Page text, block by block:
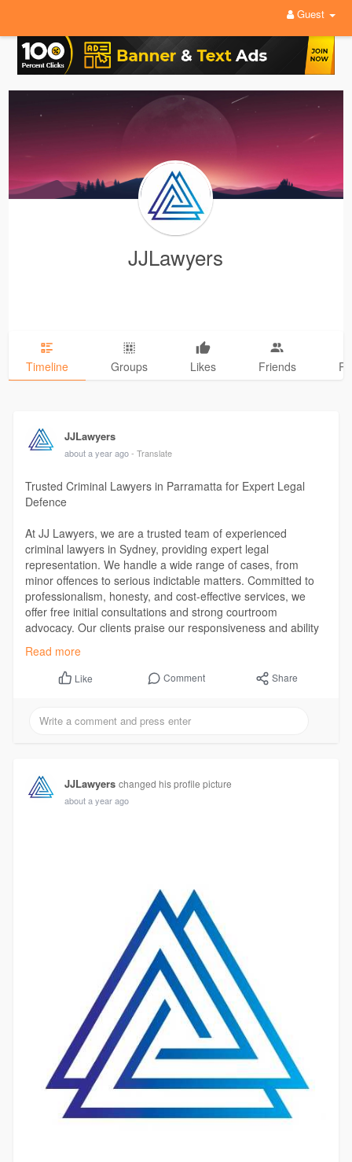
Guest
JJLawyers
Timeline Groups Likes Friends
JJLawyers
about a year ago - Translate
Trusted Criminal Lawyers in Parramatta for Expert Legal
Defence
At JJ Lawyers, we are a trusted team of experienced
criminal lawyers in Sydney, providing expert legal
representation. We handle a wide range of cases, from
minor offences to serious indictable matters. Committed to
professionalism, honesty, and cost-effective services, we
offer free initial consultations and strong courtroom
advocacy. Our clients praise our responsiveness and ability
to reduce stress while achieving positive outcomes. If you
need legal support in Parramatta, we’re here to help.
https://jjlawyers.com.au/crimi....nal-law/criminal-law
Read more
Like Comment Share
JJLawyers changed his profile picture
about a year ago